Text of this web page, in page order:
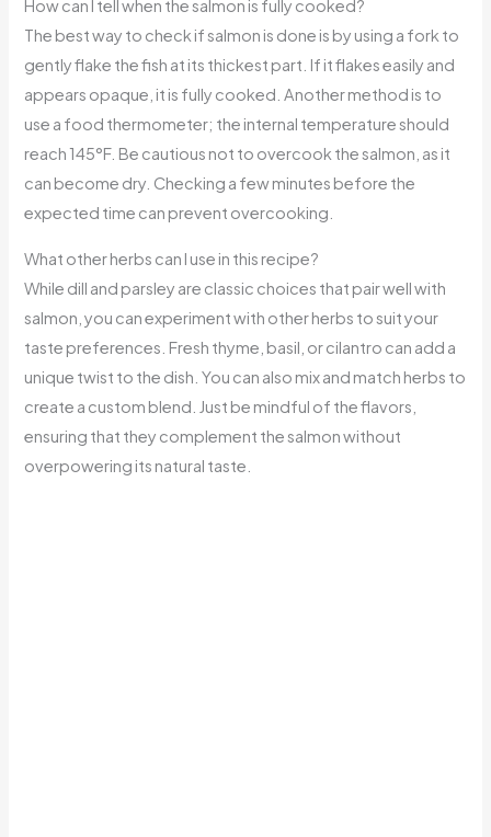
How can I tell when the salmon is fully cooked?
The best way to check if salmon is done is by using a fork to
gently flake the fish at its thickest part. If it flakes easily and
appears opaque, it is fully cooked. Another method is to
use a food thermometer; the internal temperature should
reach 145°F. Be cautious not to overcook the salmon, as it
can become dry. Checking a few minutes before the
expected time can prevent overcooking.
What other herbs can I use in this recipe?
While dill and parsley are classic choices that pair well with
salmon, you can experiment with other herbs to suit your
taste preferences. Fresh thyme, basil, or cilantro can add a
unique twist to the dish. You can also mix and match herbs to
create a custom blend. Just be mindful of the flavors,
ensuring that they complement the salmon without
overpowering its natural taste.